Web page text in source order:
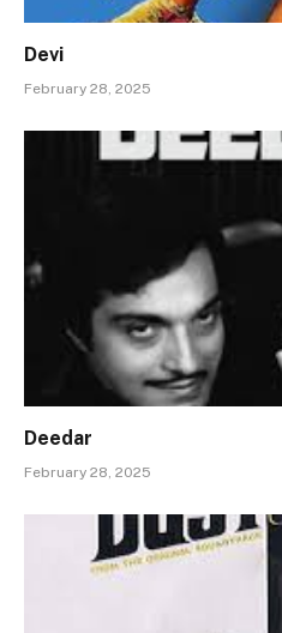
Devi
February 28, 2025
Deedar
February 28, 2025